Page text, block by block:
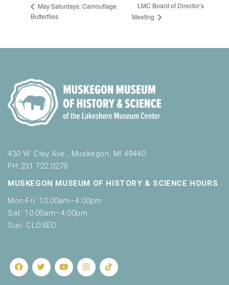
May Saturdays: Camouflage
Butterflies
LMC Board of Director’s
Meeting
430 W. Clay Ave., Muskegon, MI 49440
PH 231.722.0278
MUSKEGON MUSEUM OF HISTORY & SCIENCE HOURS
Mon-Fri: 10:00am–4:00pm
Sat: 10:00am–4:00pm
Sun: CLOSED